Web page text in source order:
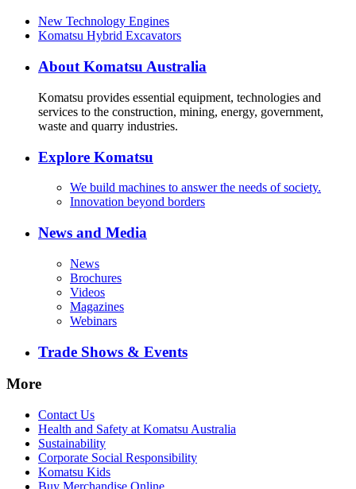
New Technology Engines
Komatsu Hybrid Excavators
About Komatsu Australia
Komatsu provides essential equipment, technologies and
services to the construction, mining, energy, government,
waste and quarry industries.
Explore Komatsu
We build machines to answer the needs of society.
Innovation beyond borders
News and Media
News
Brochures
Videos
Magazines
Webinars
Trade Shows & Events
More
Contact Us
Health and Safety at Komatsu Australia
Sustainability
Corporate Social Responsibility
Komatsu Kids
Buy Merchandise Online